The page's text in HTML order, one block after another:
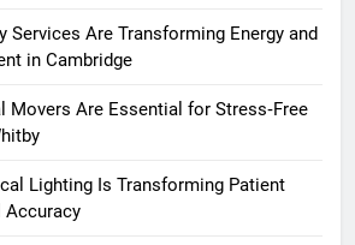
Services Are Transforming Energy and
in Cambridge
Movers Are Essential for Stress‑Free
Lighting Is Transforming Patient
Accuracy